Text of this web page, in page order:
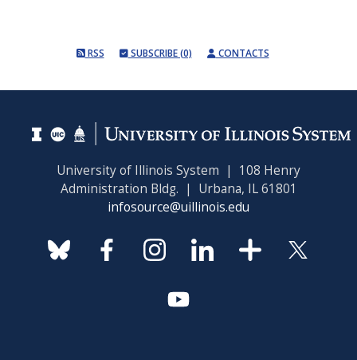
RSS SUBSCRIBE (0) CONTACTS
University of Illinois System | 108 Henry
Administration Bldg. | Urbana, IL 61801
infosource@uillinois.edu